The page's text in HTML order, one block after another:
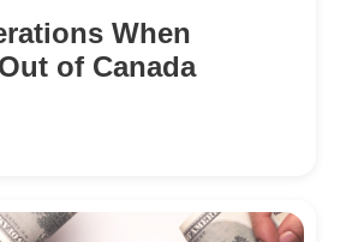
When
of Canada